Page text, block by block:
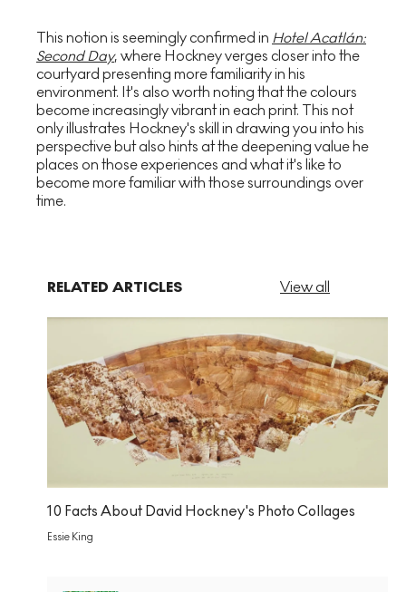
This notion is seemingly confirmed in Hotel Acatlán:
Second Day, where Hockney verges closer into the
courtyard presenting more familiarity in his
environment. It's also worth noting that the colours
become increasingly vibrant in each print. This not
only illustrates Hockney's skill in drawing you into his
perspective but also hints at the deepening value he
places on those experiences and what it's like to
become more familiar with those surroundings over
time.
RELATED ARTICLES View all
10 Facts About David Hockney's Photo Collages
Essie King